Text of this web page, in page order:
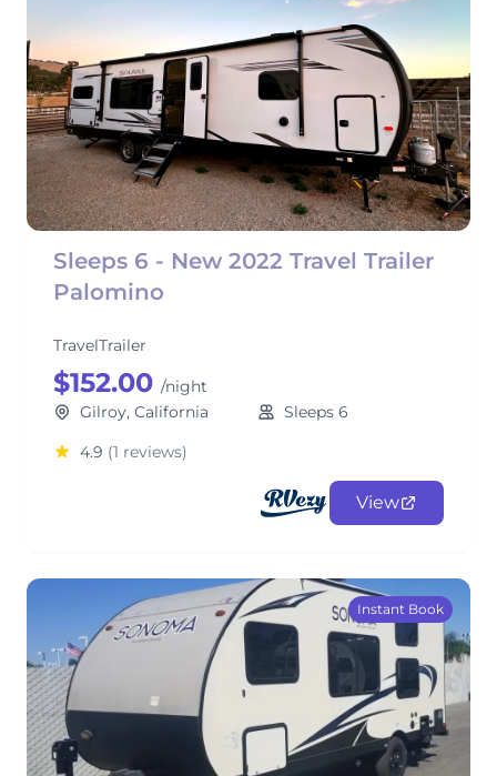
Sleeps 6 - New 2022 Travel Trailer
Palomino
TravelTrailer
$152.00 /night
Gilroy, California
Sleeps 6
4.9 (1 reviews)
View
Instant Book